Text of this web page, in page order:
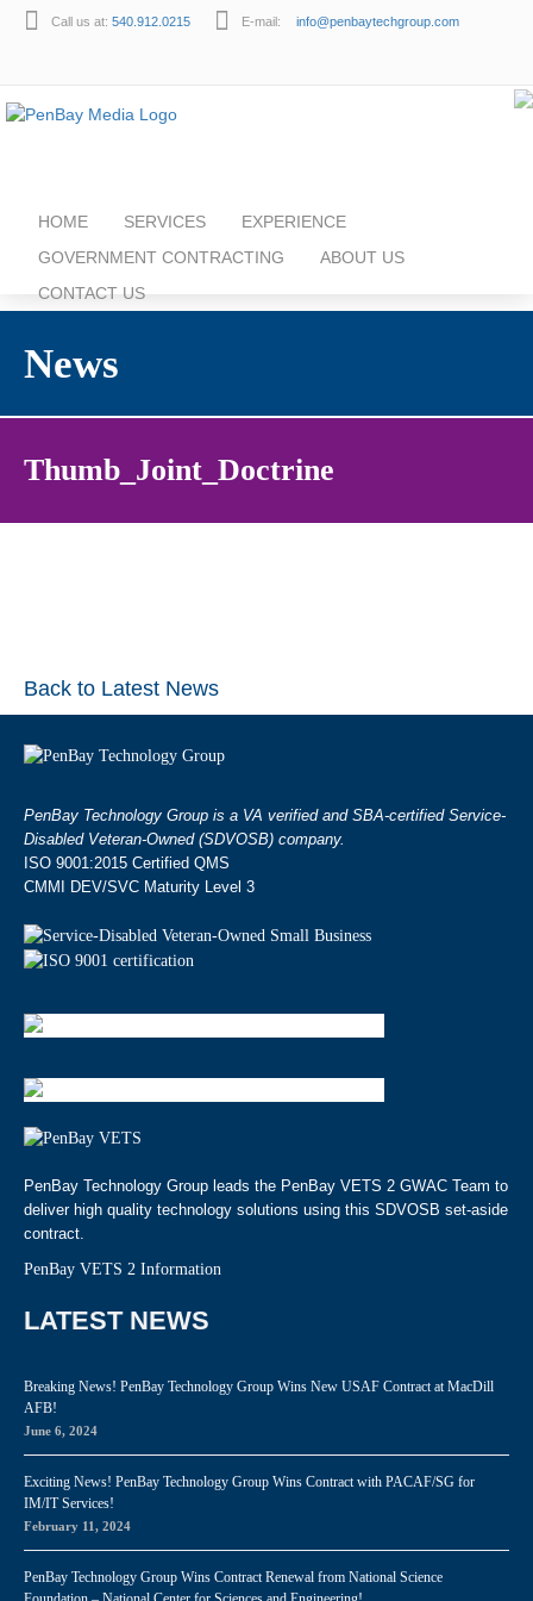
Call us at: 540.912.0215 E-mail: info@penbaytechgroup.com
HOME SERVICES
EXPERIENCE
GOVERNMENT CONTRACTING
ABOUT US
CONTACT US
News
Thumb_Joint_Doctrine
Back to Latest News
PenBay Technology Group is a VA verified and SBA-certified Service-
Disabled Veteran-Owned (SDVOSB) company.
ISO 9001:2015 Certified QMS
CMMI DEV/SVC Maturity Level 3
PenBay Technology Group leads the PenBay VETS 2 GWAC Team to
deliver high quality technology solutions using this SDVOSB set-aside
contract.
PenBay VETS 2 Information
LATEST NEWS
Breaking News! PenBay Technology Group Wins New USAF Contract at MacDill
AFB!
June 6, 2024
Exciting News! PenBay Technology Group Wins Contract with PACAF/SG for
IM/IT Services!
February 11, 2024
PenBay Technology Group Wins Contract Renewal from National Science